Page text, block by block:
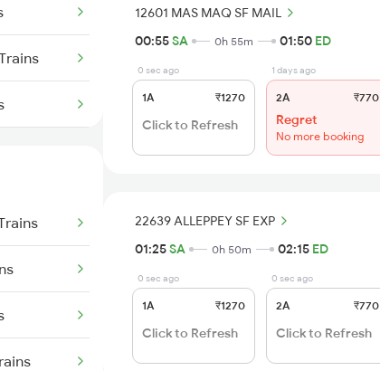
Trains
12601 MAS MAQ SF MAIL
00:55SA 0h 55m 01:50 ED
0 sec ago
1A ₹1270
Click to Refresh
1 days ago
2A ₹770
Regret
No more booking
22639 ALLEPPEY SF EXP
01:25SA 0h 50m 02:15 ED
0 sec ago
1A ₹1270
Click to Refresh
0 sec ago
2A ₹770
Click to Refresh